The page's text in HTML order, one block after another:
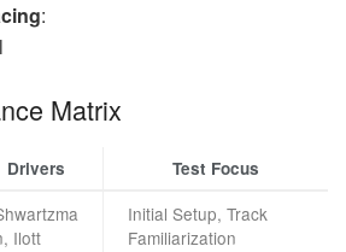
:
Matrix
Drivers Test Focus
Ilott
Initial Setup, Track
Familiarization